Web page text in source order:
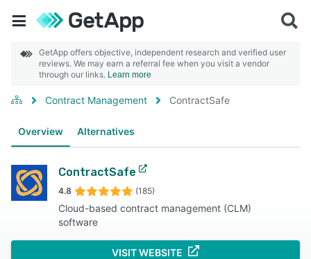
GetApp offers objective, independent research and verified user
reviews. We may earn a referral fee when you visit a vendor
through our links. Learn more
Contract Management ContractSafe
Overview Alternatives
ContractSafe
4.8 (185)
Cloud-based contract management (CLM)
software
VISIT WEBSITE